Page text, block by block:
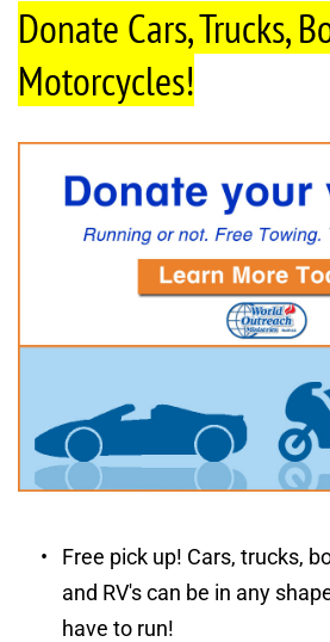
Donate Cars, Trucks,
Motorcycles!
Free pick up! Cars, trucks,
and RV's can be in any
have to run!